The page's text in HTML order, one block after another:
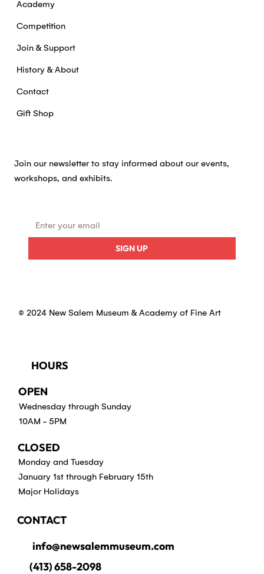
© 2024 New Salem Museum & Academy of Fine Art
Join our newsletter to stay informed about our events,
workshops, and exhibits.
SIGN UP
Academy
Competition
Join & Support
History & About
Contact
Gift Shop
HOURS
OPEN
Wednesday through Sunday
10AM - 5PM
CLOSED
Monday and Tuesday
January 1st through February 15th
Major Holidays
info@newsalemmuseum.com
(413) 658-2098
CONTACT